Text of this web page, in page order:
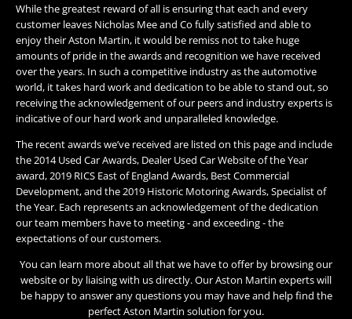
While the greatest reward of all is ensuring that each and every
customer leaves Nicholas Mee and Co fully satisfied and able to
enjoy their Aston Martin, it would be remiss not to take huge
amounts of pride in the awards and recognition we have received
over the years. In such a competitive industry as the automotive
world, it takes hard work and dedication to be able to stand out, so
receiving the acknowledgement of our peers and industry experts is
indicative of our hard work and unparalleled knowledge.
The recent awards we’ve received are listed on this page and include
the 2014 Used Car Awards, Dealer Used Car Website of the Year
award, 2019 RICS East of England Awards, Best Commercial
Development, and the 2019 Historic Motoring Awards, Specialist of
the Year. Each represents an acknowledgement of the dedication
our team members have to meeting - and exceeding - the
expectations of our customers.
You can learn more about all that we have to offer by browsing our
website or by liaising with us directly. Our Aston Martin experts will
be happy to answer any questions you may have and help find the
perfect Aston Martin solution for you.